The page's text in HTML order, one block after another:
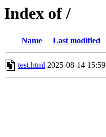
Index of /
Name Last modified
test.html 2025-08-14 15:59